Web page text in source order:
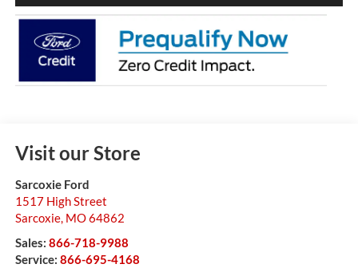
Visit our Store
Sarcoxie Ford
1517 High Street
Sarcoxie, MO64862
Sales: 866-718-9988
Service: 866-695-4168